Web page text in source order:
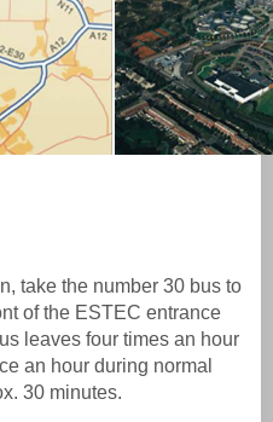
take the number 30 bus to
of the ESTEC entrance
leaves four times an hour
an hour during normal
30 minutes.